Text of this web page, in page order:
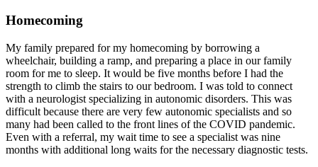
Homecoming
My family prepared for my homecoming by borrowing a
wheelchair, building a ramp, and preparing a place in our family
room for me to sleep. It would be five months before I had the
strength to climb the stairs to our bedroom. I was told to connect
with a neurologist specializing in autonomic disorders. This was
difficult because there are very few autonomic specialists and so
many had been called to the front lines of the COVID pandemic.
Even with a referral, my wait time to see a specialist was nine
months with additional long waits for the necessary diagnostic tests.